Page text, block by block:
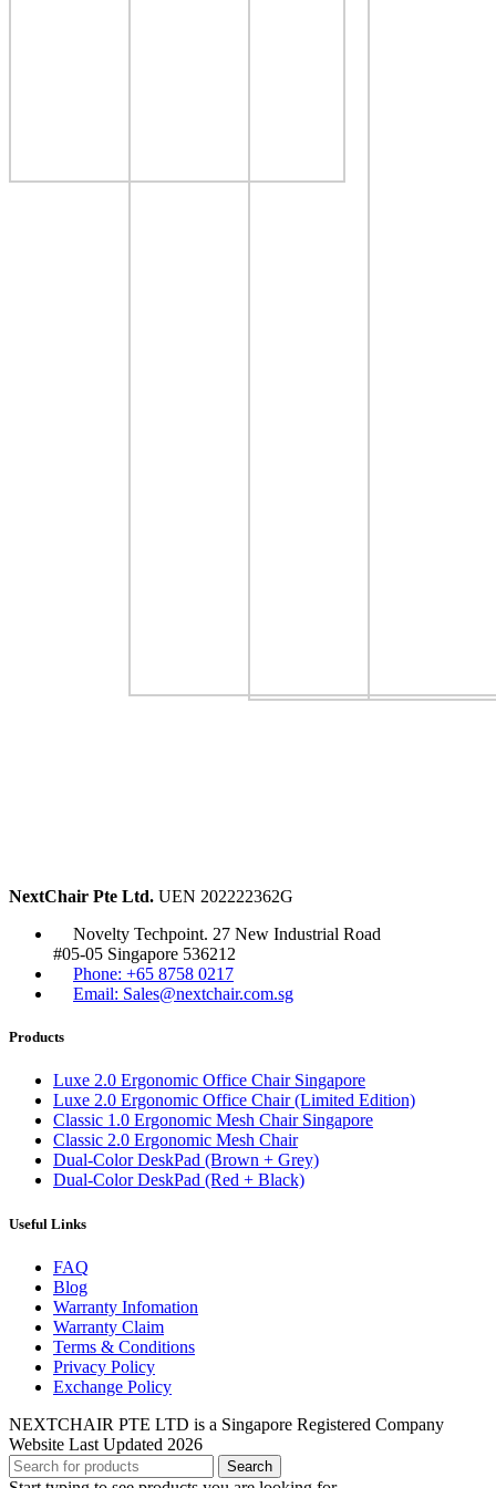
NextChair Pte Ltd. UEN 202222362G
Novelty Techpoint. 27 New Industrial Road
#05-05 Singapore 536212
Phone: +65 8758 0217
Email: Sales@nextchair.com.sg
Products
Luxe 2.0 Ergonomic Office Chair Singapore
Luxe 2.0 Ergonomic Office Chair (Limited Edition)
Classic 1.0 Ergonomic Mesh Chair Singapore
Classic 2.0 Ergonomic Mesh Chair
Dual-Color DeskPad (Brown + Grey)
Dual-Color DeskPad (Red + Black)
Useful Links
FAQ
Blog
Warranty Infomation
Warranty Claim
Terms & Conditions
Privacy Policy
Exchange Policy
NEXTCHAIR PTE LTD is a Singapore Registered Company
Website Last Updated 2026
Search